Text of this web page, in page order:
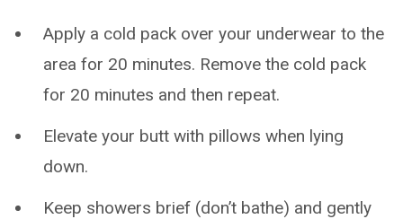
Apply a cold pack over your underwear to the
area for 20 minutes. Remove the cold pack
for 20 minutes and then repeat.
Elevate your butt with pillows when lying
down.
Keep showers brief (don’t bathe) and gently